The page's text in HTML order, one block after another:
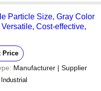
Particle Size, Gray Color
Cost-effective,
Price
Manufacturer | Supplier
Industrial